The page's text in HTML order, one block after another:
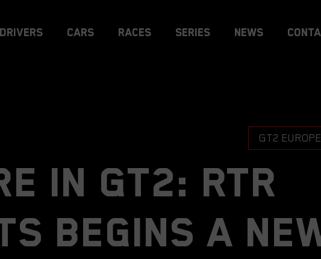
Drivers Cars Races Series News
GT2
in GT2: RTR
begins a